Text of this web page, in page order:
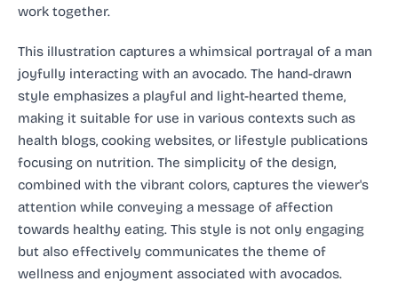
work together.
This illustration captures a whimsical portrayal of a man
joyfully interacting with an avocado. The hand-drawn
style emphasizes a playful and light-hearted theme,
making it suitable for use in various contexts such as
health blogs, cooking websites, or lifestyle publications
focusing on nutrition. The simplicity of the design,
combined with the vibrant colors, captures the viewer's
attention while conveying a message of affection
towards healthy eating. This style is not only engaging
but also effectively communicates the theme of
wellness and enjoyment associated with avocados.